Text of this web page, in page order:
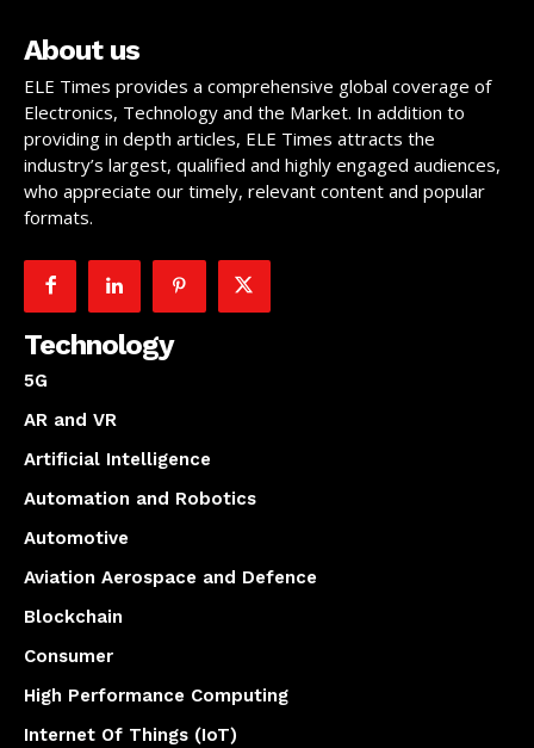
About us
ELE Times provides a comprehensive global coverage of
Electronics, Technology and the Market. In addition to
providing in depth articles, ELE Times attracts the
industry’s largest, qualified and highly engaged audiences,
who appreciate our timely, relevant content and popular
formats.
Technology
5G
AR and VR
Artificial Intelligence
Automation and Robotics
Automotive
Aviation Aerospace and Defence
Blockchain
Consumer
High Performance Computing
Internet Of Things (IoT)